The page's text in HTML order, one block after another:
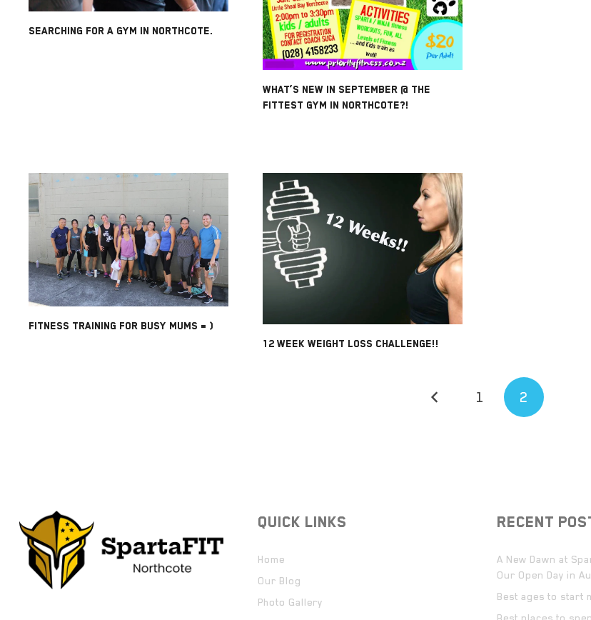
SEARCHING FOR A GYM IN NORTHCOTE.
WHAT’S NEW IN SEPTEMBER @ THE
FITTEST GYM IN NORTHCOTE?!
FITNESS TRAINING FOR BUSY MUMS = )
12 WEEK WEIGHT LOSS CHALLENGE!!
1 2
QUICK LINKS
Home
Our Blog
Photo Gallery
RECENT
A New Dawn at
Our Open Day in
Best ages to start